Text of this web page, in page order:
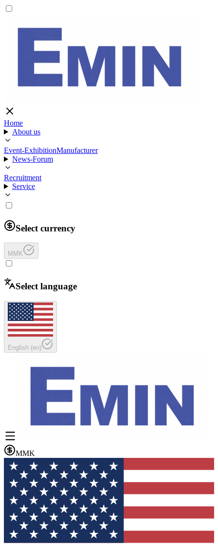
Home
About us
Event-ExhibitionManufacturer
News-Forum
Recruitment
Service
Select currency
MMK
Select language
English (en)
MMK